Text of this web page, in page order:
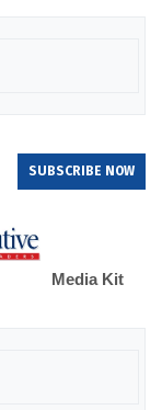
SUBSCRIBE NOW
Media Kit